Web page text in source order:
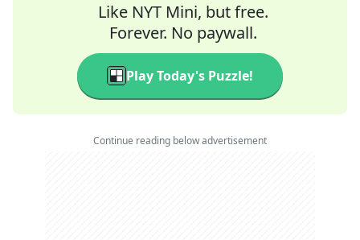
Like NYT Mini, but free.
Forever. No paywall.
Play Today's Puzzle!
Continue reading below advertisement